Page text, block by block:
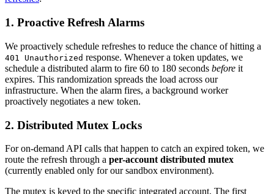
1. Proactive Refresh Alarms
We proactively schedule refreshes to reduce the chance of hitting a
401 Unauthorized response. Whenever a token updates, we
schedule a distributed alarm to fire 60 to 180 seconds before it
expires. This randomization spreads the load across our
infrastructure. When the alarm fires, a background worker
proactively negotiates a new token.
2. Distributed Mutex Locks
For on-demand API calls that happen to catch an expired token, we
route the refresh through a per-account distributed mutex
(currently enabled only for our sandbox environment).
The mutex is keyed to the specific integrated account. The first